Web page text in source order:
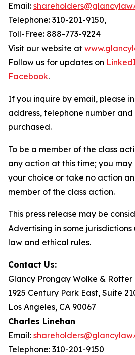
Email:
Telephone: 310-201-9150,
Toll-Free: 888-773-9224
Visit our website at
Follow us for updates on
Facebook.
If you inquire by email, please
address, telephone number
purchased.
To be a member of the class
any action at this time; you
your choice or take no action
member of the class action.
This press release may be
Advertising in some
law and ethical rules.
Contact Us:
Glancy Prongay Wolke & Rotter
1925 Century Park East, Suite
Los Angeles, CA 90067
Charles Linehan
Email:
Telephone: 310-201-9150